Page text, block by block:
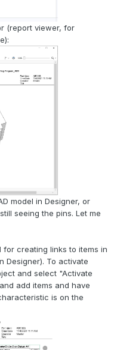
(report viewer, for
model in Designer, or
seeing the pins. Let me
creating links to items in
Designer). To activate
and select "Activate
add items and have
is on the